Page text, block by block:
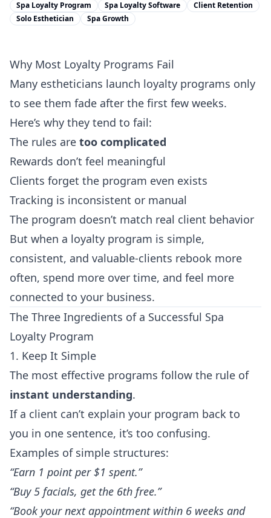
Spa Loyalty Program Spa Loyalty Software
Client Retention
Solo Esthetician
Spa Growth
Why Most Loyalty Programs Fail
Many estheticians launch loyalty programs only
to see them fade after the first few weeks.
Here’s why they tend to fail:
The rules are too complicated
Rewards don’t feel meaningful
Clients forget the program even exists
Tracking is inconsistent or manual
The program doesn’t match real client behavior
But when a loyalty program is simple,
consistent, and valuable-clients rebook more
often, spend more over time, and feel more
connected to your business.
The Three Ingredients of a Successful Spa
Loyalty Program
1. Keep It Simple
The most effective programs follow the rule of
instant understanding.
If a client can’t explain your program back to
you in one sentence, it’s too confusing.
Examples of simple structures:
“Earn 1 point per $1 spent.”
“Buy 5 facials, get the 6th free.”
“Book your next appointment within 6 weeks and